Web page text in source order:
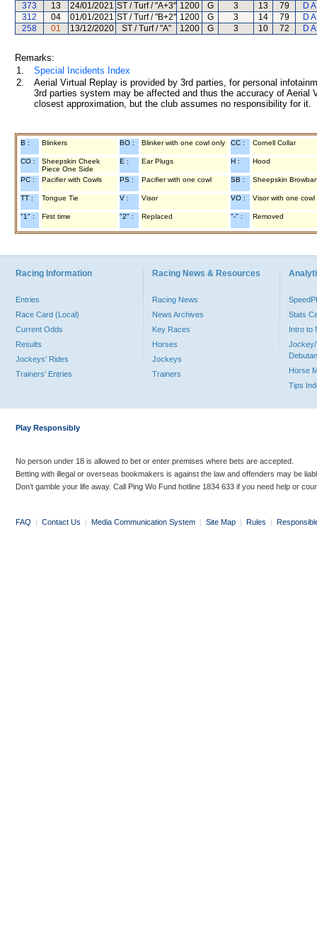
373
13 24/01/2021 ST / Turf / "A+3" 1200 G 3 13 79
D
312
04 01/01/2021 ST / Turf / "B+2" 1200 G 3 14 79
D
258
01 13/12/2020 ST / Turf / "A" 1200 G 3 10 72 D
Remarks:
1.
Special Incidents Index
2.
Aerial Virtual Replay is provided by 3rd parties, for personal
3rd parties system may be affected and thus the accuracy of
closest approximation, but the club assumes no responsibility for
B : Blinkers BO : Blinker with one cowl only CC : Cornell Collar
CO :
Sheepskin Cheek
Piece One Side
E : Ear Plugs H : Hood
PC : Pacifier with Cowls PS : Pacifier with one cowl SB : Sheepskin
TT : Tongue Tie V : Visor VO : Visor with one cowl
"1" : First time "2" : Replaced "-" : Removed
Racing Information
Entries
Race Card (Local)
Current Odds
Results
Jockeys' Rides
Trainers' Entries
Racing News & Resources
Racing News
News Archives
Key Races
Horses
Jockeys
Trainers
Stats
Intro to
Jockey/
Horse
Tips
Play Responsibly
No person under 18 is allowed to bet or enter premises where bets are accepted.
Betting with illegal or overseas bookmakers is against the law and offenders may be
Don’t gamble your life away. Call Ping Wo Fund hotline 1834 633 if you need help or
FAQ | Contact Us | Media Communication System | Site Map | Rules |